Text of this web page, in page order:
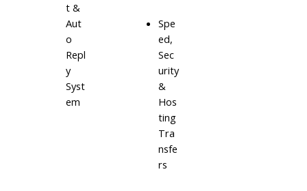
t &
Aut
o
Repl
y
Syst
em
Spe
ed,
Sec
urity
&
Hos
ting
Tra
nsfe
rs